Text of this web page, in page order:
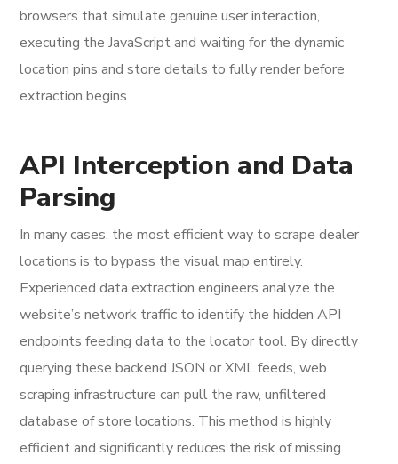
browsers that simulate genuine user interaction,
executing the JavaScript and waiting for the dynamic
location pins and store details to fully render before
extraction begins.
API Interception and Data
Parsing
In many cases, the most efficient way to scrape dealer
locations is to bypass the visual map entirely.
Experienced data extraction engineers analyze the
website’s network traffic to identify the hidden API
endpoints feeding data to the locator tool. By directly
querying these backend JSON or XML feeds, web
scraping infrastructure can pull the raw, unfiltered
database of store locations. This method is highly
efficient and significantly reduces the risk of missing